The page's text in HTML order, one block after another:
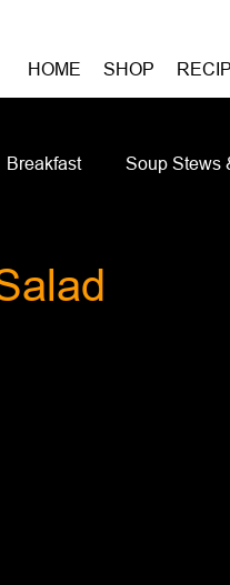
HOME SHOP
Breakfast Soup Stews